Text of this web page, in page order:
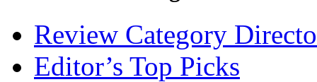
Review Category
Editor’s Top Picks